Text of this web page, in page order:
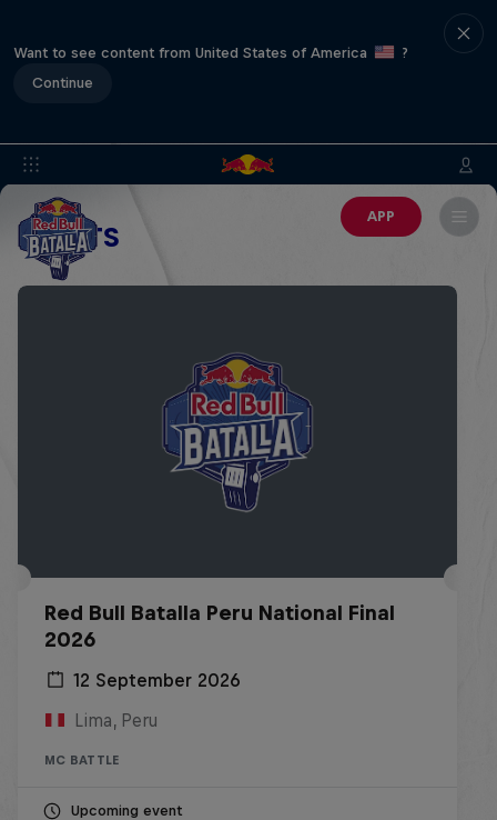
Want to see content from United States of America
?
Continue
APP
EVENTS
Red Bull Batalla Peru National Final
2026
12 September 2026
Lima, Peru
MC BATTLE
Upcoming event